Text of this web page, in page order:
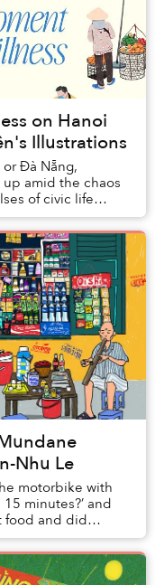
on Hanoi
Illustrations
Đà Nẵng,
amid the chaos
of civic life
a...
Nhu Le
motorbike with
minutes?’ and
food and did